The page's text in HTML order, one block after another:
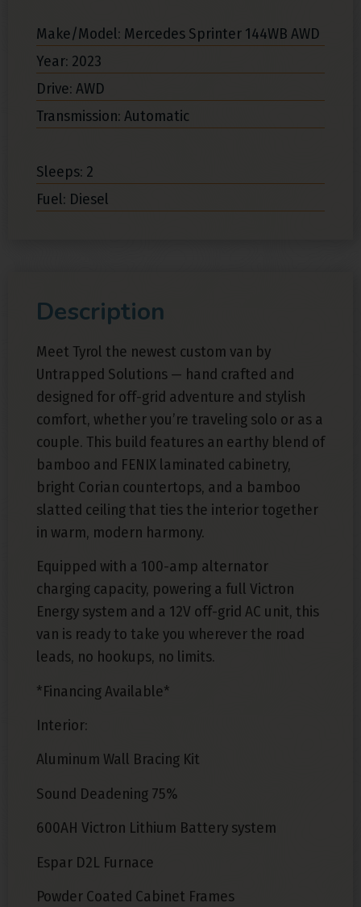
Make/Model: Mercedes Sprinter 144WB AWD
Year: 2023
Drive: AWD
Transmission: Automatic
Sleeps: 2
Fuel: Diesel
Description
Meet Tyrol the newest custom van by
Untrapped Solutions — hand crafted and
designed for off-grid adventure and stylish
comfort, whether you’re traveling solo or as a
couple. This build features an earthy blend of
bamboo and FENIX laminated cabinetry,
bright Corian countertops, and a bamboo
slatted ceiling that ties the interior together
in warm, modern harmony.
Equipped with a 100-amp alternator
charging capacity, powering a full Victron
Energy system and a 12V off-grid AC unit, this
van is ready to take you wherever the road
leads, no hookups, no limits.
*Financing Available*
Interior:
Aluminum Wall Bracing Kit
Sound Deadening 75%
600AH Victron Lithium Battery system
Espar D2L Furnace
Powder Coated Cabinet Frames